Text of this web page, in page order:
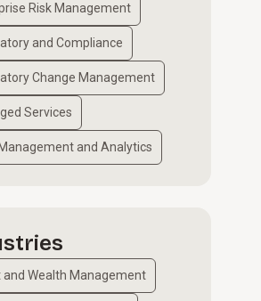
Risk Management
and Compliance
Change Management
Services
and Analytics
and Wealth Management